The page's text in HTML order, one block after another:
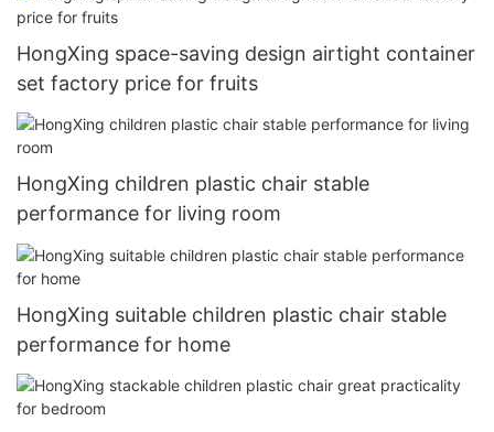
HongXing space-saving design airtight container
set factory price for fruits
HongXing children plastic chair stable
performance for living room
HongXing suitable children plastic chair stable
performance for home